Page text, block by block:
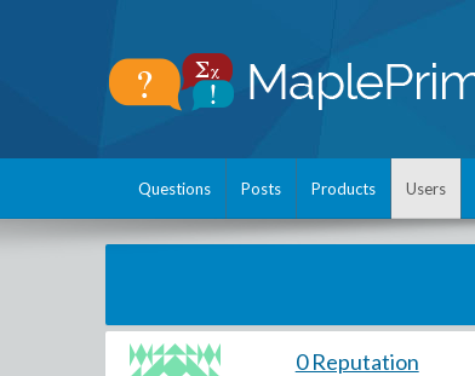
Questions Posts Products Users
0 Reputation